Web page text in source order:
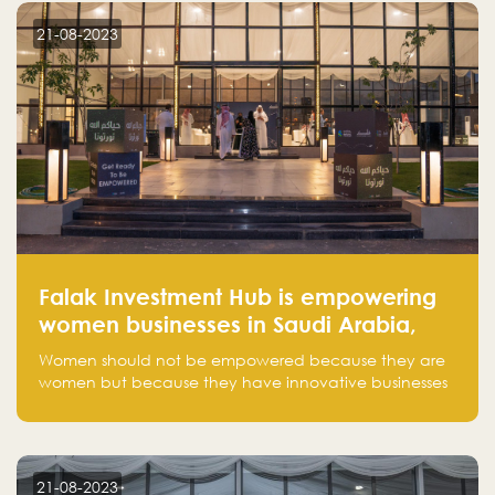
region.
21-08-2023
Falak Investment Hub is empowering
women businesses in Saudi Arabia,
one startup at a time
Women should not be empowered because they are
women but because they have innovative businesses
next unicorns born in Saudi Arabia.
21-08-2023